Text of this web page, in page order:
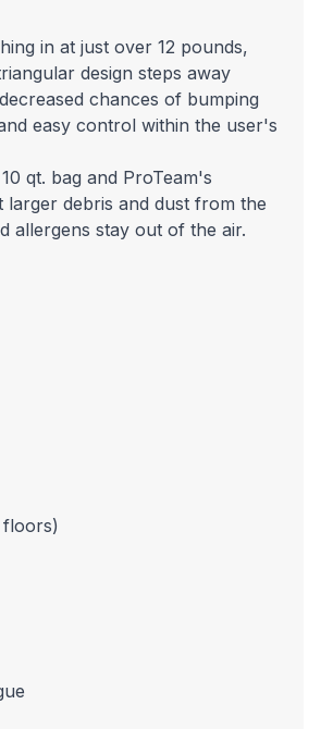
in at just over 12 pounds,
design steps away
chances of bumping
easy control within the user's
qt. bag and ProTeam's
debris and dust from the
allergens stay out of the air.